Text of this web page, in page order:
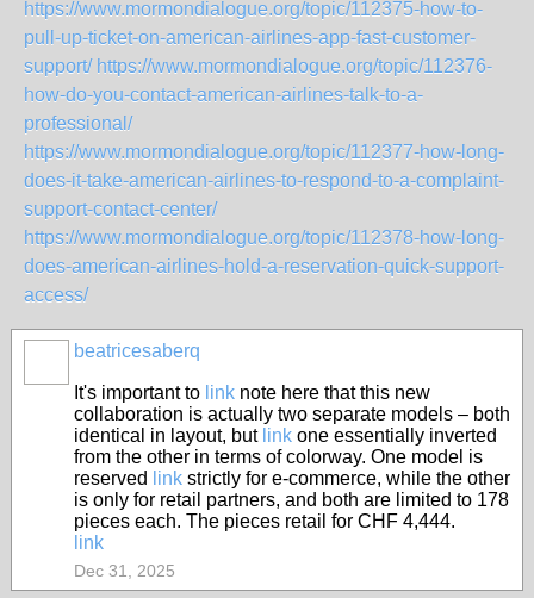
https://www.mormondialogue.org/topic/112375-how-to-
pull-up-ticket-on-american-airlines-app-fast-customer-
support/ https://www.mormondialogue.org/topic/112376-
how-do-you-contact-american-airlines-talk-to-a-
professional/
https://www.mormondialogue.org/topic/112377-how-long-
does-it-take-american-airlines-to-respond-to-a-complaint-
support-contact-center/
https://www.mormondialogue.org/topic/112378-how-long-
does-american-airlines-hold-a-reservation-quick-support-
access/
beatricesaberq
It's important to link note here that this new
collaboration is actually two separate models – both
identical in layout, but link one essentially inverted
from the other in terms of colorway. One model is
reserved
link strictly for e-commerce, while the other
is only for retail partners, and both are limited to 178
pieces each. The pieces retail for CHF 4,444.
link
Dec 31, 2025